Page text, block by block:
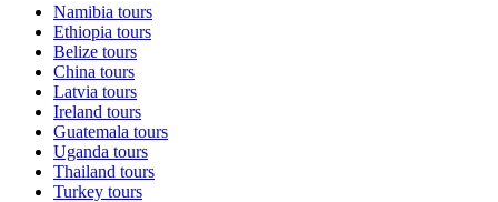
Namibia tours
Ethiopia tours
Belize tours
China tours
Latvia tours
Ireland tours
Guatemala tours
Uganda tours
Thailand tours
Turkey tours